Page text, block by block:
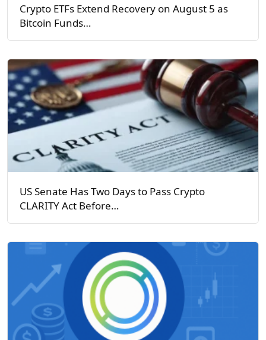
Crypto ETFs Extend Recovery on August 5 as
Bitcoin Funds…
US Senate Has Two Days to Pass Crypto
CLARITY Act Before…